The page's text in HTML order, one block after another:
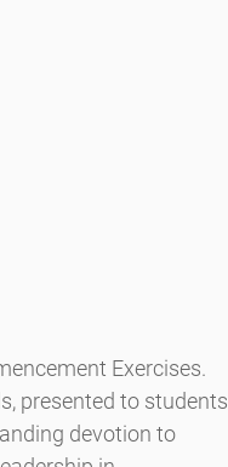
Exercises.
presented to students
devotion to